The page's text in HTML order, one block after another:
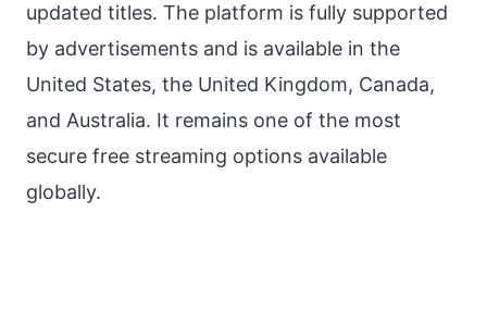
updated titles. The platform is fully supported
by advertisements and is available in the
United States, the United Kingdom, Canada,
and Australia. It remains one of the most
secure free streaming options available
globally.